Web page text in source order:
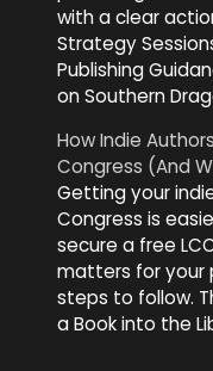
with a clear
Strategy
Publishing
on Southern
How Indie
Congress (And
Getting your
Congress is
secure a free
matters for your
steps to follow.
a Book into the